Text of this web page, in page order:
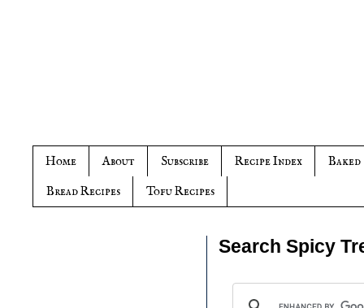
Home About Subscribe Recipe Index
Baked
Bread Recipes
Tofu Recipes
Search Spicy